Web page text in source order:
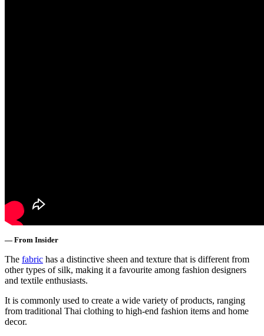
— From Insider
The fabric has a distinctive sheen and texture that is different from
other types of silk, making it a favourite among fashion designers
and textile enthusiasts.
It is commonly used to create a wide variety of products, ranging
from traditional Thai clothing to high-end fashion items and home
decor.